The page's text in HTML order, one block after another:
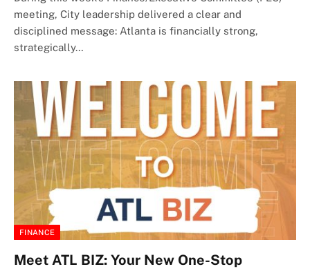
meeting, City leadership delivered a clear and
disciplined message: Atlanta is financially strong,
strategically…
FINANCE
Meet ATL BIZ: Your New One-Stop